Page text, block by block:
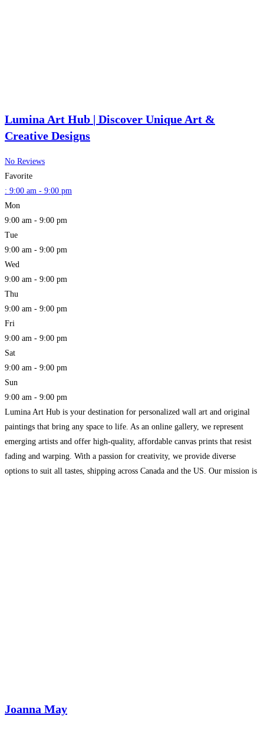
Lumina Art Hub | Discover Unique Art &
Creative Designs
No Reviews
Favorite
: 9:00 am - 9:00 pm
Mon
9:00 am - 9:00 pm
Tue
9:00 am - 9:00 pm
Wed
9:00 am - 9:00 pm
Thu
9:00 am - 9:00 pm
Fri
9:00 am - 9:00 pm
Sat
9:00 am - 9:00 pm
Sun
9:00 am - 9:00 pm
Lumina Art Hub is your destination for personalized wall art and original
paintings that bring any space to life. As an online gallery, we represent
emerging artists and offer high-quality, affordable canvas prints that resist
fading and warping. With a passion for creativity, we provide diverse
options to suit all tastes, shipping across Canada and the US. Our mission is
Joanna May